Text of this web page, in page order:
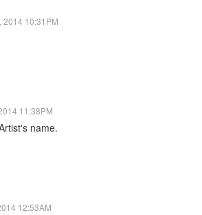
2014 10:31PM
11:38PM
name.
12:53AM